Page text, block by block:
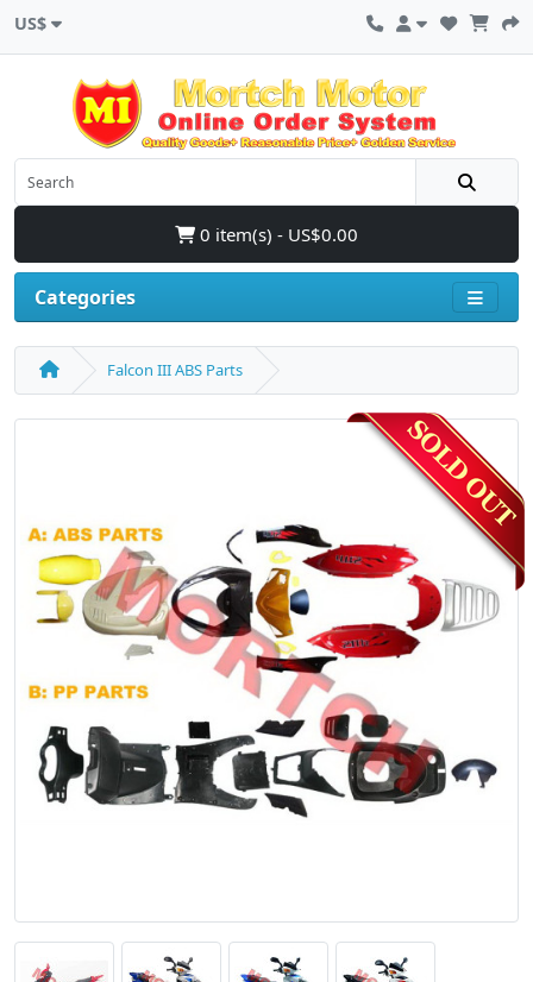
US$
0 item(s) - US$0.00
Categories
Falcon III ABS Parts